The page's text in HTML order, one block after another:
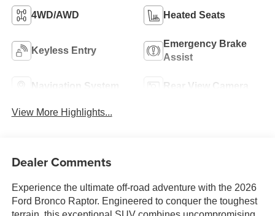
4WD/AWD Heated Seats
Keyless Entry
Emergency Brake
Assist
Navigation System Rear View Camera
View More Highlights...
Dealer Comments
Experience the ultimate off-road adventure with the 2026
Ford Bronco Raptor. Engineered to conquer the toughest